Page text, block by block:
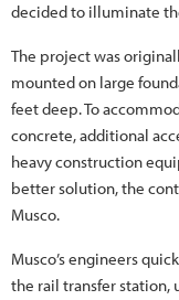
decided to illuminate
The project was
mounted on large
feet deep. To
concrete, additional
heavy construction
better solution, the
Musco.
Musco’s engineers
the rail transfer station,